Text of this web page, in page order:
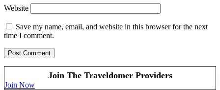
Website
Save my name, email, and website in this browser for the next
time I comment.
Join The Traveldomer Providers
Join Now